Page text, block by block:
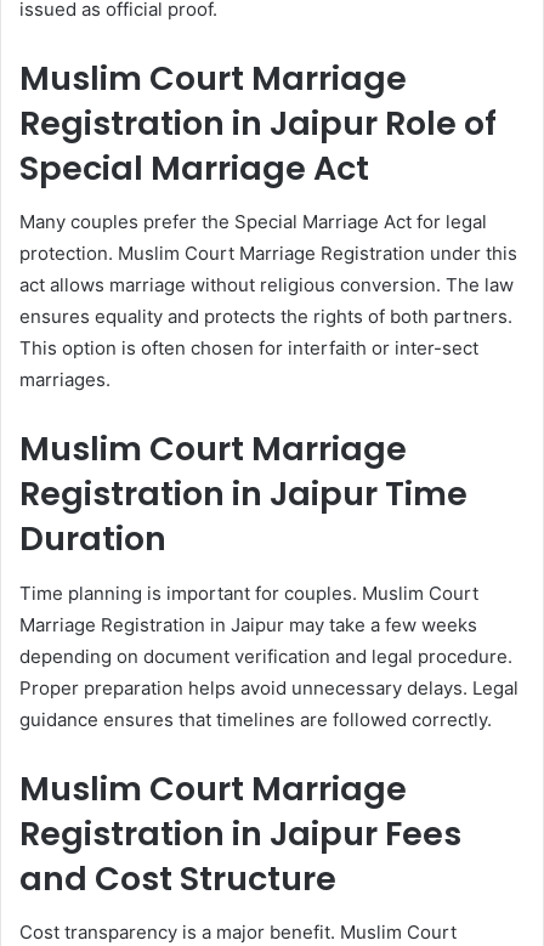
issued as official proof.
Muslim Court Marriage
Registration in Jaipur Role of
Special Marriage Act
Many couples prefer the Special Marriage Act for legal
protection. Muslim Court Marriage Registration under this
act allows marriage without religious conversion. The law
ensures equality and protects the rights of both partners.
This option is often chosen for interfaith or inter-sect
marriages.
Muslim Court Marriage
Registration in Jaipur Time
Duration
Time planning is important for couples. Muslim Court
Marriage Registration in Jaipur may take a few weeks
depending on document verification and legal procedure.
Proper preparation helps avoid unnecessary delays. Legal
guidance ensures that timelines are followed correctly.
Muslim Court Marriage
Registration in Jaipur Fees
and Cost Structure
Cost transparency is a major benefit. Muslim Court